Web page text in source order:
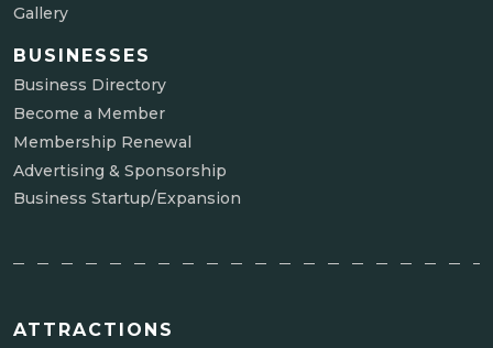
Gallery
BUSINESSES
Business Directory
Become a Member
Membership Renewal
Advertising & Sponsorship
Business Startup/Expansion
ATTRACTIONS